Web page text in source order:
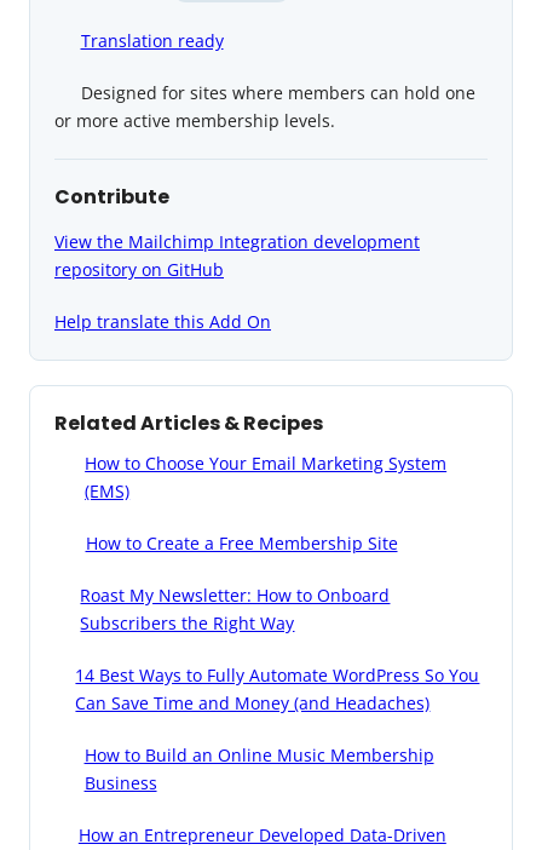
Translation ready
Designed for sites where members can hold one
or more active membership levels.
Contribute
View the Mailchimp Integration development
repository on GitHub
Help translate this Add On
Related Articles & Recipes
How to Choose Your Email Marketing System
(EMS)
How to Create a Free Membership Site
Roast My Newsletter: How to Onboard
Subscribers the Right Way
14 Best Ways to Fully Automate WordPress So You
Can Save Time and Money (and Headaches)
How to Build an Online Music Membership
Business
How an Entrepreneur Developed Data-Driven